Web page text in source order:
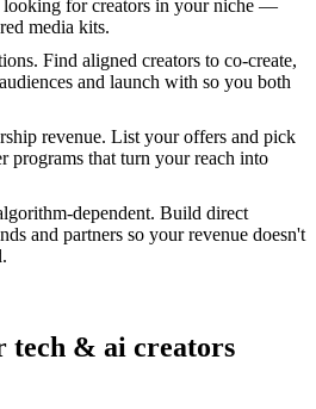
looking for creators in your niche —
media kits.
. Find aligned creators to co-create,
and launch with so you both
revenue. List your offers and pick
programs that turn your reach into
dependent. Build direct
and partners so your revenue doesn't
tech & ai creators